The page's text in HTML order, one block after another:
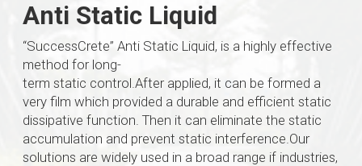
Anti Static Liquid
“SuccessCrete” Anti Static Liquid, is a highly effective
method for long-
term static control.After applied, it can be formed a
very film which provided a durable and efficient static
dissipative function. Then it can eliminate the static
accumulation and prevent static interference.Our
solutions are widely used in a broad range if industries,